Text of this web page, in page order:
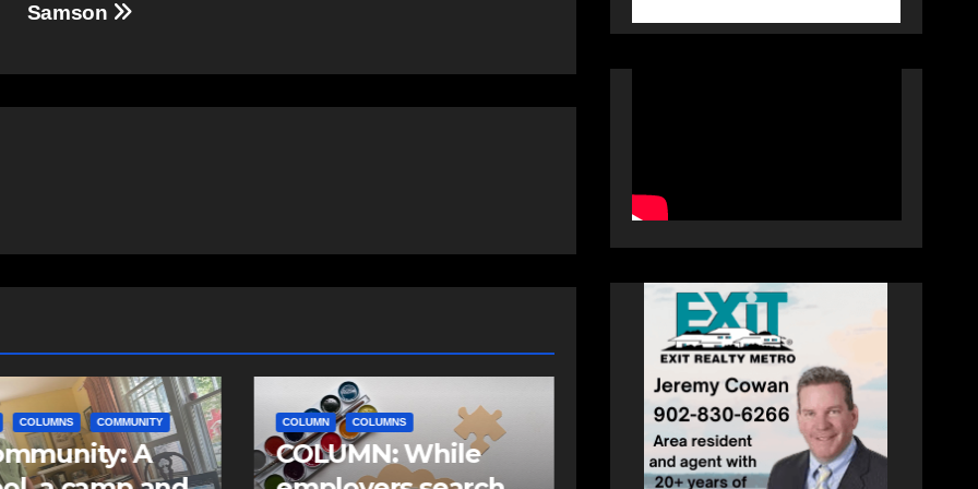
Samson
COLUMNS
While
COLUMN COLUMNS NEWS
Column: What the
COLUMN COLUMNS COMMUNITY
In community: A